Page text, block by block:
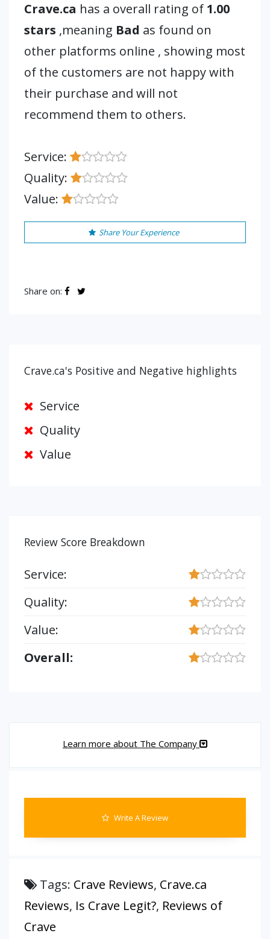
Crave.ca has a overall rating of 1.00
stars ,meaning Bad as found on
other platforms online , showing most
of the customers are not happy with
their purchase and will not
recommend them to others.
Service:
Quality:
Value:
Share Your Experience
Share on:
Crave.ca's Positive and Negative highlights
Service
Quality
Value
Review Score Breakdown
Service:
Quality:
Value:
Overall:
Learn more about The Company
Write A Review
Tags: Crave Reviews, Crave.ca
Reviews, Is Crave Legit?, Reviews of
Crave